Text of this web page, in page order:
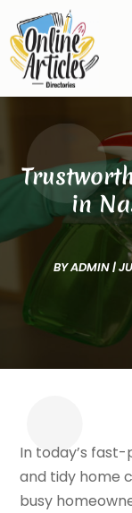
in
BYADMIN|
In today’s
and tidy home
busy